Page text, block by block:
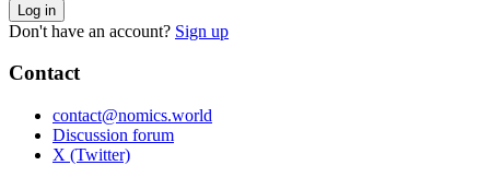
Log in
Don't have an account? Sign up
Contact
contact@nomics.world
Discussion forum
X (Twitter)